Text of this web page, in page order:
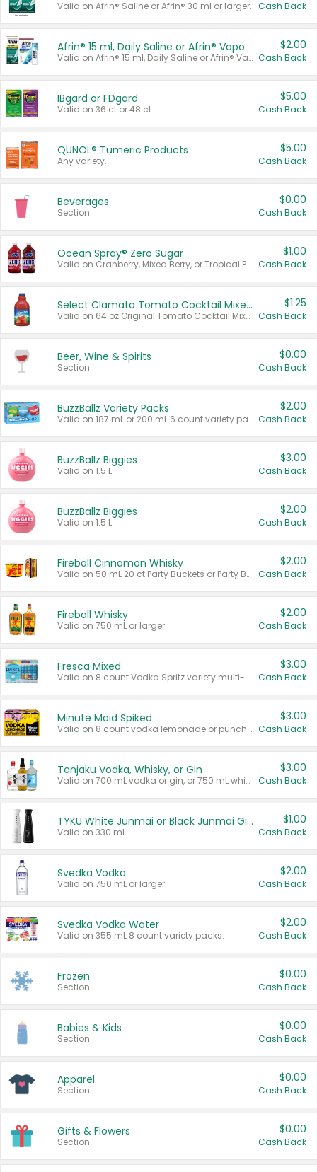
Valid on Afrin® Saline or Afrin® 30 ml or larger. Cash Back
Afrin® 15 ml, Daily Saline or Afrin® Vapor Burst™ Inhaler Sticks
Valid on Afrin® 15 ml, Daily Saline or Afrin® Vapor Burst™ Inhaler Sticks.
$2.00
Cash Back
IBgard or FDgard
Valid on 36 ct or 48 ct.
$5.00
Cash Back
QUNOL® Tumeric Products
Any variety.
$5.00
Cash Back
Beverages
Section
$0.00
Cash Back
Ocean Spray® Zero Sugar
Valid on Cranberry, Mixed Berry, or Tropical Punch Juice Drink, 64 oz.
$1.00
Cash Back
Select Clamato Tomato Cocktail Mixers
Valid on 64 oz Original Tomato Cocktail Mixer or Picante Tomato Cocktail Mixer.
$1.25
Cash Back
Beer, Wine & Spirits
Section
$0.00
Cash Back
BuzzBallz Variety Packs
Valid on 187 mL or 200 mL 6 count variety packs.
$2.00
Cash Back
BuzzBallz Biggies
Valid on 1.5 L.
$3.00
Cash Back
BuzzBallz Biggies
Valid on 1.5 L.
$2.00
Cash Back
Fireball Cinnamon Whisky
Valid on 50 mL 20 ct Party Buckets or Party Boxes.
$2.00
Cash Back
Fireball Whisky
Valid on 750 mL or larger.
$2.00
Cash Back
Fresca Mixed
Valid on 8 count Vodka Spritz variety multi-packs.
$3.00
Cash Back
Minute Maid Spiked
Valid on 8 count vodka lemonade or punch variety multi-packs.
$3.00
Cash Back
Tenjaku Vodka, Whisky, or Gin
Valid on 700 mL vodka or gin, or 750 mL whisky.
$3.00
Cash Back
TYKU White Junmai or Black Junmai Ginjo Sake
Valid on 330 mL.
$1.00
Cash Back
Svedka Vodka
Valid on 750 mL or larger.
$2.00
Cash Back
Svedka Vodka Water
Valid on 355 mL 8 count variety packs.
$2.00
Cash Back
Frozen
Section
$0.00
Cash Back
Babies & Kids
Section
$0.00
Cash Back
Apparel
Section
$0.00
Cash Back
Gifts & Flowers
Section
$0.00
Cash Back